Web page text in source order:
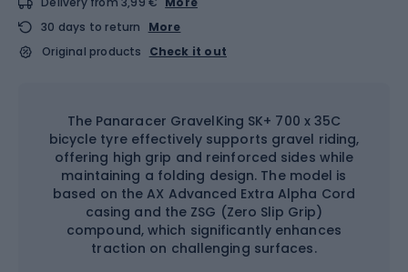
30 days to return
More
Original products
Check it out
The Panaracer GravelKing SK+ 700 x 35C
bicycle tyre effectively supports gravel riding,
offering high grip and reinforced sides while
maintaining a folding design. The model is
based on the AX Advanced Extra Alpha Cord
casing and the ZSG (Zero Slip Grip)
compound, which significantly enhances
traction on challenging surfaces.